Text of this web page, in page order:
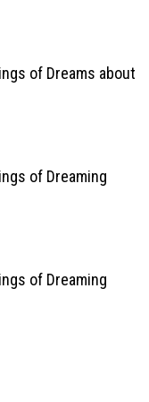
of Dreams about
of Dreaming
of Dreaming